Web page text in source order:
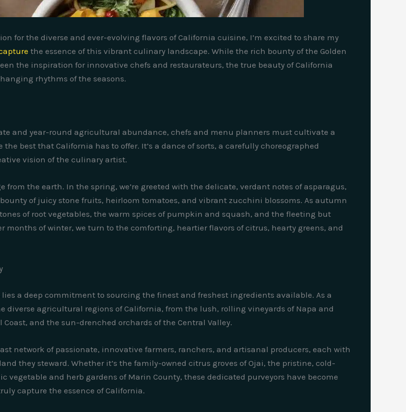
for the diverse and ever-evolving flavors of California cuisine, I’m excited to share my
the essence of this vibrant culinary landscape. While the rich bounty of the Golden
the inspiration for innovative chefs and restaurateurs, the true beauty of California
rhythms of the seasons.
and year-round agricultural abundance, chefs and menu planners must cultivate a
best that California has to offer. It’s a dance of sorts, a carefully choreographed
vision of the culinary artist.
from the earth. In the spring, we’re greeted with the delicate, verdant notes of asparagus,
of juicy stone fruits, heirloom tomatoes, and vibrant zucchini blossoms. As autumn
of root vegetables, the warm spices of pumpkin and squash, and the fleeting but
months of winter, we turn to the comforting, heartier flavors of citrus, hearty greens, and
a deep commitment to sourcing the finest and freshest ingredients available. As a
diverse agricultural regions of California, from the lush, rolling vineyards of Napa and
and the sun-drenched orchards of the Central Valley.
network of passionate, innovative farmers, ranchers, and artisanal producers, each with
they steward. Whether it’s the family-owned citrus groves of Ojai, the pristine, cold-
vegetable and herb gardens of Marin County, these dedicated purveyors have become
capture the essence of California.